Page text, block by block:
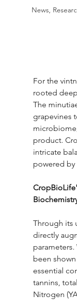
News,
For the
rooted
The
grapevines
product.
intricate
powered
Through its
directly
been
essential
tannins,
Nitrogen